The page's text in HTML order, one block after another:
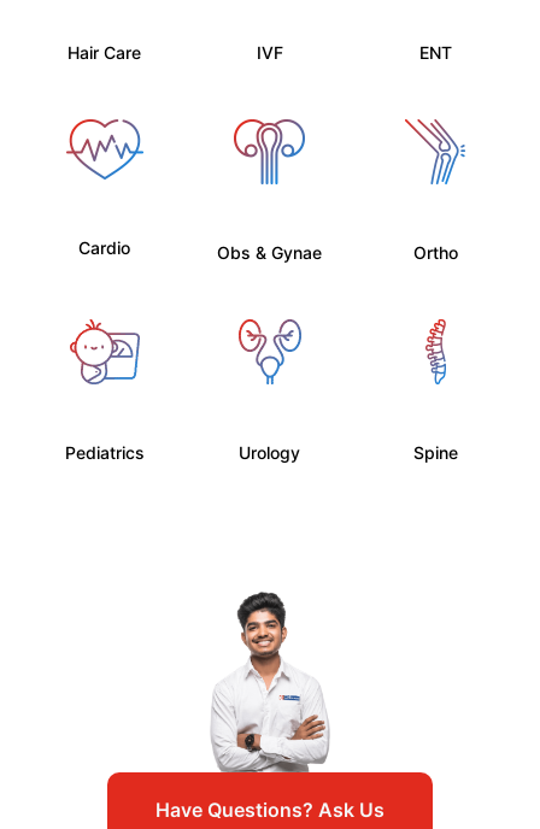
Hair Care IVF ENT
Cardio Obs & Gynae Ortho
Pediatrics Urology Spine
Have Questions? Ask Us